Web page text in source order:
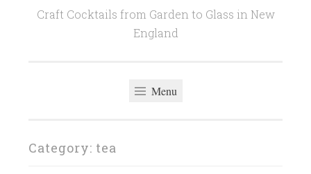
Craft Cocktails from Garden to Glass in New
England
Menu
Category: tea